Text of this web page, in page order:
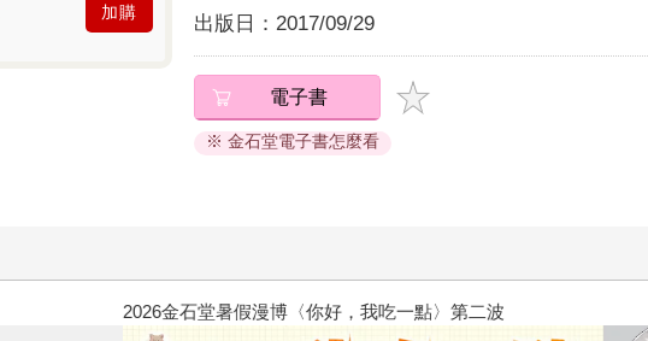
加購 出版日： 2017/09/29
電子書
※ 金石堂電子書怎麼看
2026金石堂暑假漫博〈你好，我吃一點〉第二波